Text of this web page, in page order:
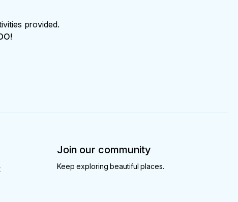
provided.
Join our community
Keep exploring beautiful places.